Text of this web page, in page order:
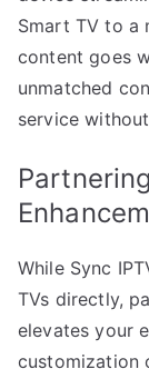
Smart TV to a
content goes
unmatched
service
While Sync
TVs directly,
elevates your
customization